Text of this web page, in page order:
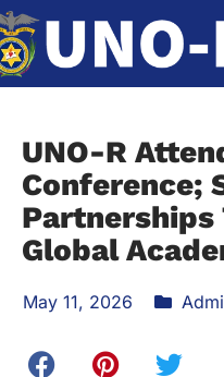
UNO-R
Conference;
Partnerships
Global
May 11, 2026